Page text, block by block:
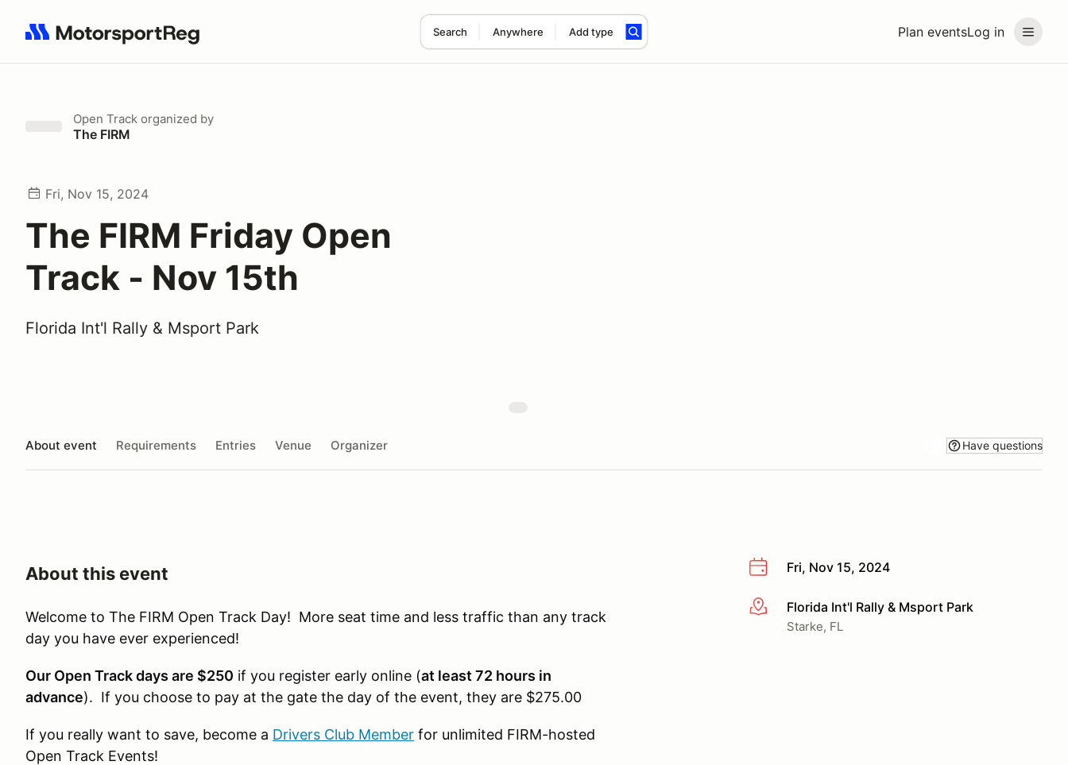
Plan eventsLog in
Search Anywhere Add type
Search results: No search term
Open Track organized by
The FIRM
Fri, Nov 15, 2024
The FIRM Friday Open
Track - Nov 15th
Florida Int'l Rally & Msport Park
About event Requirements Entries Venue Organizer Have questions
Fri, Nov 15, 2024
More infoFlorida Int'l Rally & Msport Park
Starke, FL
About this event
Welcome to The FIRM Open Track Day! More seat time and less traffic than any track
day you have ever experienced!
Our Open Track days are $250 if you register early online (at least 72 hours in
advance). If you choose to pay at the gate the day of the event, they are $275.00
If you really want to save, become a Drivers Club Member for unlimited FIRM-hosted
Open Track Events!